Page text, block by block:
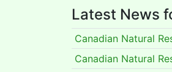
Latest News
Canadian Natural
Canadian Natural